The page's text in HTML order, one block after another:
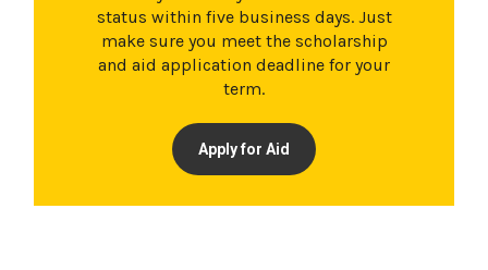
status within five business days. Just
make sure you meet the scholarship
and aid application deadline for your
term.
Apply for Aid